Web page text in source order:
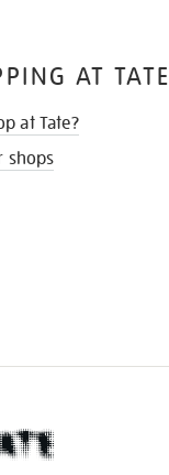
AT TATE
at Tate?
shops